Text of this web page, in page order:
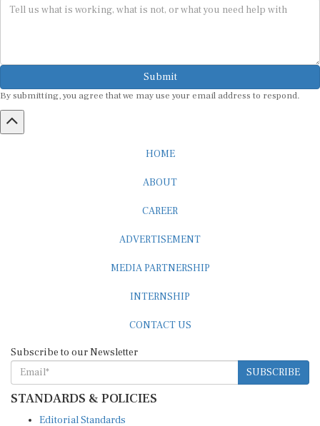
Submit
By submitting, you agree that we may use your email address to respond.
SUBSCRIBE
STANDARDS & POLICIES